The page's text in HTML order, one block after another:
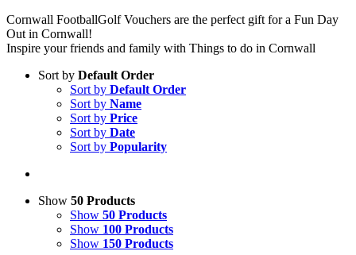
Cornwall FootballGolf Vouchers are the perfect gift for a Fun Day
Out in Cornwall!
Inspire your friends and family with Things to do in Cornwall
Sort by Default Order
Sort by Default Order
Sort by Name
Sort by Price
Sort by Date
Sort by Popularity
Show 50 Products
Show 50 Products
Show 100 Products
Show 150 Products